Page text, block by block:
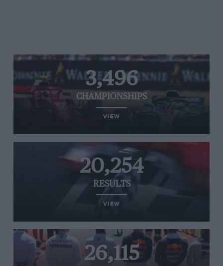
3,496
CHAMPIONSHIPS
VIEW
20,254
RESULTS
VIEW
26,115